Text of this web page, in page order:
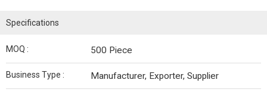
Specifications
MOQ : 500 Piece
Business Type : Manufacturer, Exporter, Supplier